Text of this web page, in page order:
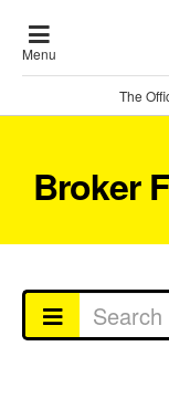
Menu
The
Broker